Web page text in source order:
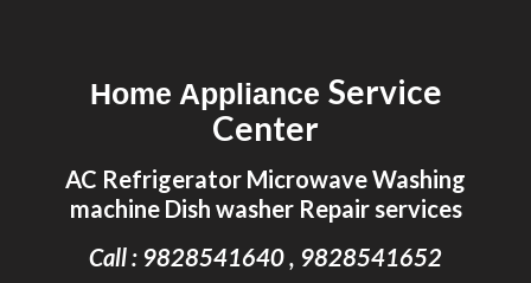
Home Appliance Service
Center
AC Refrigerator Microwave Washing
machine Dish washer Repair services
Call : 9828541640 , 9828541652